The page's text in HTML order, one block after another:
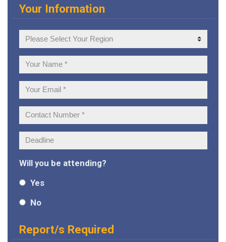
Your Information
Your
Region
Your
Name:
Your
Email:
Contact
Number:
Deadline:
Will you be attending?
Yes
No
Report/s Required